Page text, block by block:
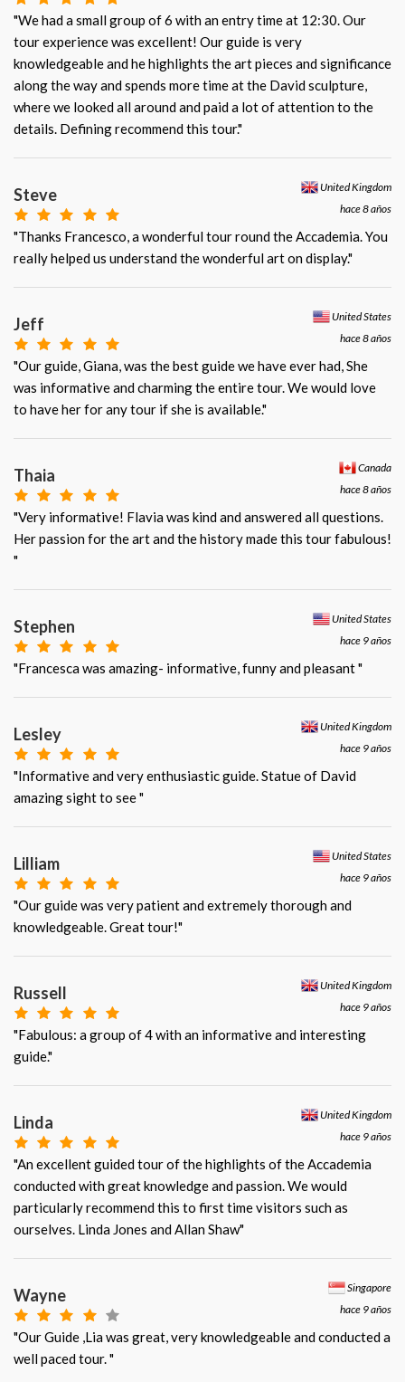
"We had a small group of 6 with an entry time at 12:30. Our
tour experience was excellent! Our guide is very
knowledgeable and he highlights the art pieces and significance
along the way and spends more time at the David sculpture,
where we looked all around and paid a lot of attention to the
details. Defining recommend this tour."
United Kingdom
hace 8 años
Steve
"Thanks Francesco, a wonderful tour round the Accademia. You
really helped us understand the wonderful art on display."
United States
hace 8 años
Jeff
"Our guide, Giana, was the best guide we have ever had, She
was informative and charming the entire tour. We would love
to have her for any tour if she is available."
Canada
hace 8 años
Thaia
"Very informative! Flavia was kind and answered all questions.
Her passion for the art and the history made this tour fabulous!
"
United States
hace 9 años
Stephen
"Francesca was amazing- informative, funny and pleasant "
United Kingdom
hace 9 años
Lesley
"Informative and very enthusiastic guide. Statue of David
amazing sight to see "
United States
hace 9 años
Lilliam
"Our guide was very patient and extremely thorough and
knowledgeable. Great tour!"
United Kingdom
hace 9 años
Russell
"Fabulous: a group of 4 with an informative and interesting
guide."
United Kingdom
hace 9 años
Linda
"An excellent guided tour of the highlights of the Accademia
conducted with great knowledge and passion. We would
particularly recommend this to first time visitors such as
ourselves. Linda Jones and Allan Shaw"
Singapore
hace 9 años
Wayne
"Our Guide ,Lia was great, very knowledgeable and conducted a
well paced tour. "